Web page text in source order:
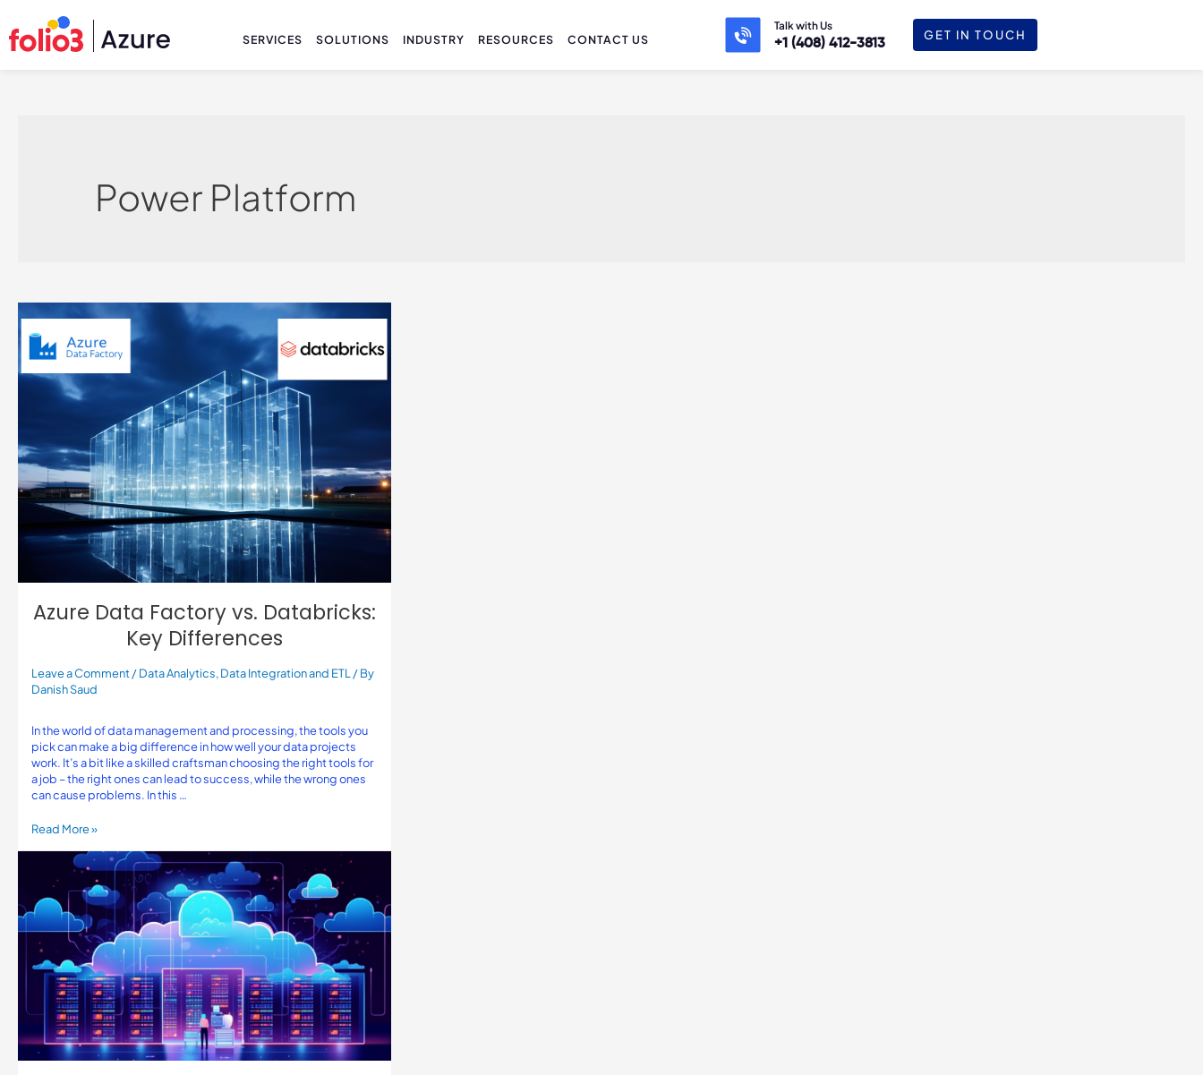
SERVICES SOLUTIONS INDUSTRY RESOURCES CONTACT US
Talk with Us
+1 (408) 412-3813
GET IN TOUCH
Power Platform
Azure Data Factory vs. Databricks:
Key Differences
Leave a Comment/Data Analytics,Data Integration and ETL / By
Danish Saud
In the world of data management and processing, the tools you
pick can make a big difference in how well your data projects
work. It’s a bit like a skilled craftsman choosing the right tools for
a job – the right ones can lead to success, while the wrong ones
can cause problems. In this …
Read More »